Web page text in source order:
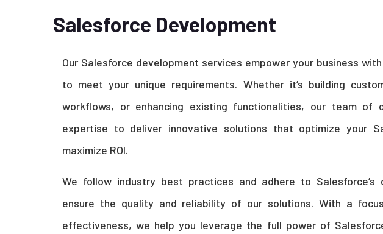
Salesforce Development
Our Salesforce development services empower your business
to meet your unique requirements. Whether it’s building
workflows, or enhancing existing functionalities, our team of
expertise to deliver innovative solutions that optimize your
maximize ROI.
We follow industry best practices and adhere to Salesforce’s
ensure the quality and reliability of our solutions. With a
effectiveness, we help you leverage the full power of